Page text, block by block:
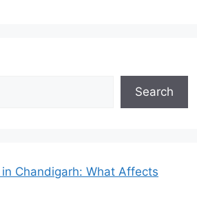
Search
Chandigarh: What Affects